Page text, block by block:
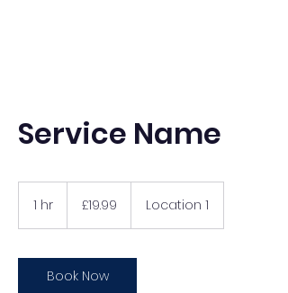
Service Name
1 hr
pounds
£19.99 Location 1
Book Now